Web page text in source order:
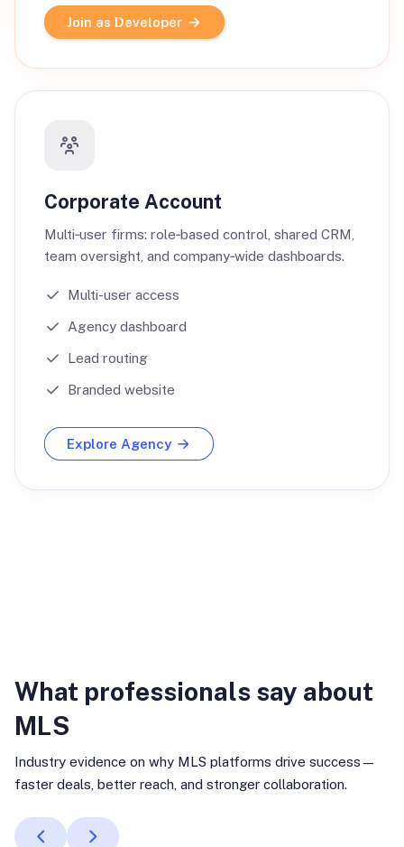
Join as Developer
Corporate Account
Multi‑user firms: role‑based control, shared CRM,
team oversight, and company‑wide dashboards.
Multi-user access
Agency dashboard
Lead routing
Branded website
Explore Agency
What professionals say about
MLS
Industry evidence on why MLS platforms drive success—
faster deals, better reach, and stronger collaboration.